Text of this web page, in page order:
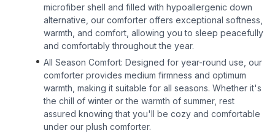
microfiber shell and filled with hypoallergenic down
alternative, our comforter offers exceptional softness,
warmth, and comfort, allowing you to sleep peacefully
and comfortably throughout the year.
All Season Comfort: Designed for year-round use, our
comforter provides medium firmness and optimum
warmth, making it suitable for all seasons. Whether it's
the chill of winter or the warmth of summer, rest
assured knowing that you'll be cozy and comfortable
under our plush comforter.